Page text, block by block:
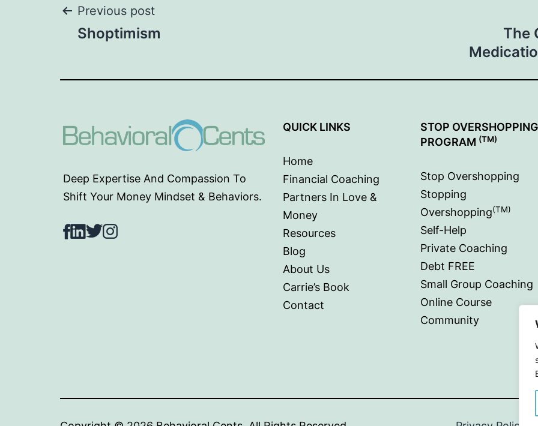
Post
Previous post
Shoptimism
The
Deep Expertise And Compassion To
Shift Your Money Mindset & Behaviors.
Facebook
LinkedIn
TwitterInstagram
QUICK LINKS
Home
Financial Coaching
Partners In Love &
Money
Resources
Blog
About Us
Carrie’s Book
Contact
STOP OVERSHOPPING
PROGRAM (TM)
Stop Overshopping
Stopping
Overshopping(TM)
Self-Help
Private Coaching
Debt FREE
Small Group Coaching
Online Course
Community